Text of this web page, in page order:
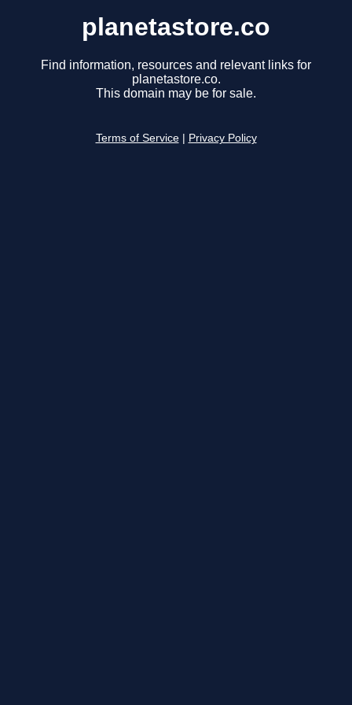
planetastore.co
Find information, resources and relevant links for
planetastore.co.
This domain may be for sale.
Terms of Service Privacy Policy